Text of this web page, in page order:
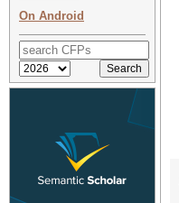
On Android